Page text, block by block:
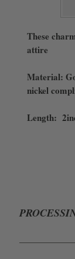
These
attire
Material:
nickel
Length:
ALL